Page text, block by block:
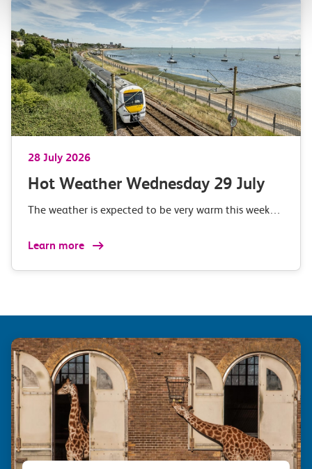
28 July 2026
Hot Weather Wednesday 29 July
The weather is expected to be very warm this week…
Learn more